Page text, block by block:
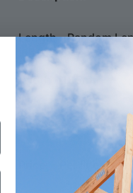
Length - Random
Width -
Thickness - 32mm
Price: - Per lineal